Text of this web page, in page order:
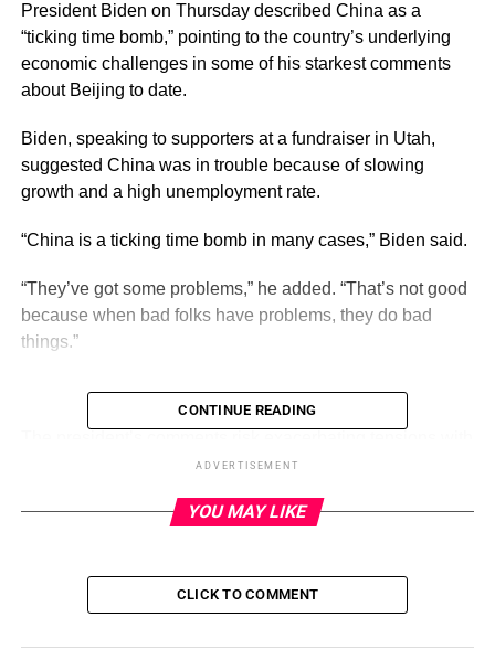
President Biden on Thursday described China as a
“ticking time bomb,” pointing to the country’s underlying
economic challenges in some of his starkest comments
about Beijing to date.
Biden, speaking to supporters at a fundraiser in Utah,
suggested China was in trouble because of slowing
growth and a high unemployment rate.
“China is a ticking time bomb in many cases,” Biden said.
“They’ve got some problems,” he added. “That’s not good
because when bad folks have problems, they do bad
things.”
ADVERTISEMENT
Beijing at a time when the relationship between the two
conducted outreach in recent weeks.
restricting certain U.S. investments in Chinese technology
sectors, citing the risk that those investments could be
used to help Beijing’s military and intelligence programs.
CONTINUE READING
ADVERTISEMENT
YOU MAY LIKE
CLICK TO COMMENT